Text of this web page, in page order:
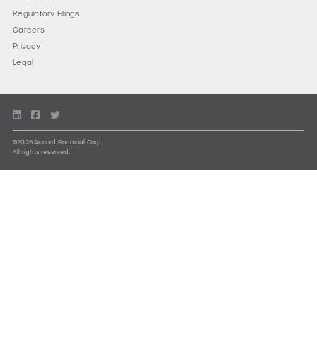
Regulatory Filings
Careers
Privacy
Legal
©2026 Accord Financial Corp.
All rights reserved.